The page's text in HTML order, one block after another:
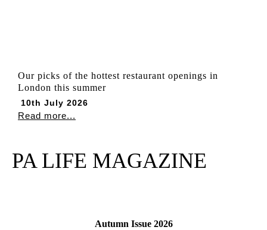
Our picks of the hottest restaurant openings in
London this summer
10th July 2026
Read more...
PA LIFE MAGAZINE
Autumn Issue 2026